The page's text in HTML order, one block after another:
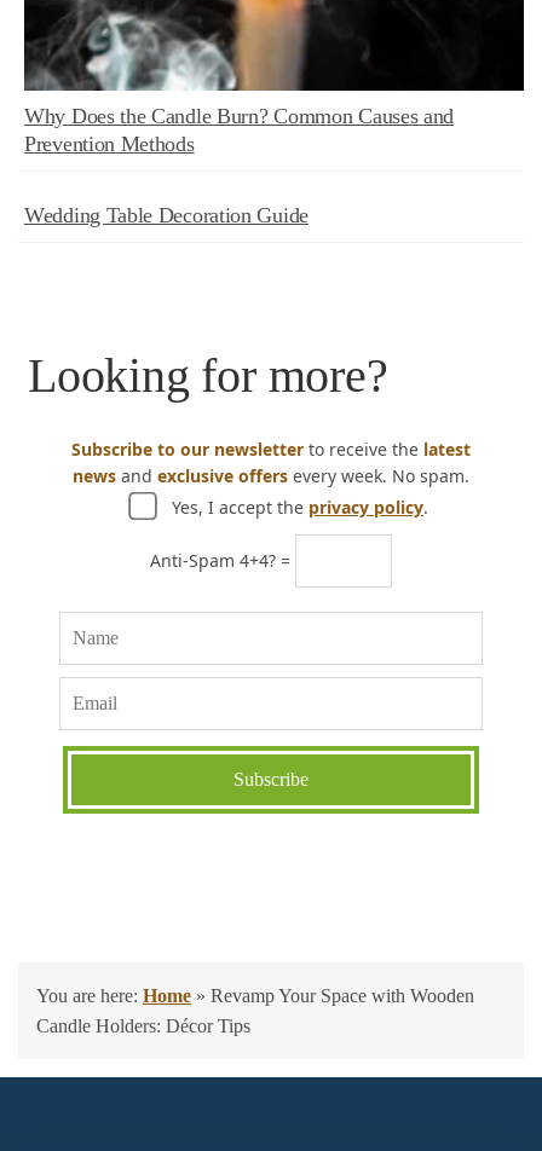
Why Does the Candle Burn? Common Causes and
Prevention Methods
Wedding Table Decoration Guide
Looking for more?
Subscribe to our newsletter to receive the latest
news and exclusive offers every week. No spam.
Yes, I accept the privacy policy.
Anti-Spam 4+4? =
You are here: Home » Revamp Your Space with Wooden
Candle Holders: Décor Tips